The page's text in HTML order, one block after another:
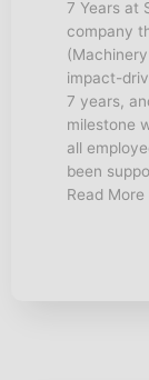
7 Years at
company
impact-
7 years,
milestone
all
been
Read More